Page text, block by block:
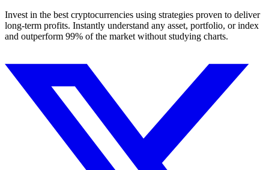
Invest in the best cryptocurrencies using strategies proven to deliver
long-term profits. Instantly understand any asset, portfolio, or index
and outperform 99% of the market without studying charts.